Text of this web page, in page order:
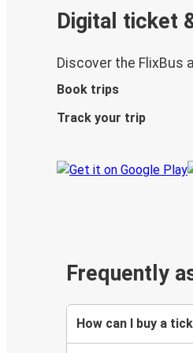
Digital ticket
Discover the FlixBus
Book trips
Track your trip
Frequently
How can I buy a